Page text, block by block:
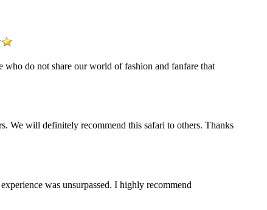
who do not share our world of fashion and fanfare that
We will definitely recommend this safari to others. Thanks
was unsurpassed. I highly recommend